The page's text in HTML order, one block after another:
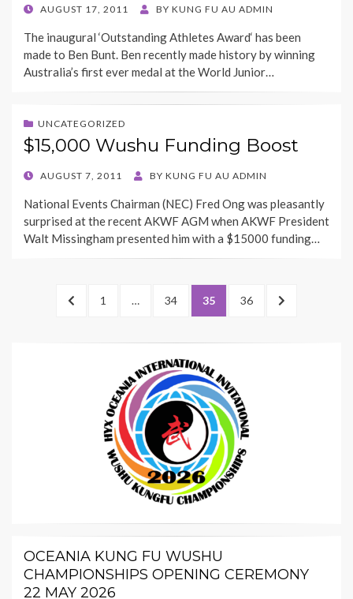
POSTED
AUGUST 17, 2011 BY KUNG FU AU ADMIN
The inaugural ‘Outstanding Athletes Award‘ has been
made to Ben Bunt. Ben recently made history by winning
Australia’s first ever medal at the World Junior…
UNCATEGORIZED
$15,000 Wushu Funding Boost
POSTED
AUGUST 7, 2011 BY KUNG FU AU ADMIN
National Events Chairman (NEC) Fred Ong was pleasantly
surprised at the recent AKWF AGM when AKWF President
Walt Missingham presented him with a $15000 funding…
PREVIOUS
PAGE
1 … PAGE
34 PAGE
35 PAGE
36
NEXT
OCEANIA KUNG FU WUSHU
CHAMPIONSHIPS OPENING CEREMONY
22 MAY 2026